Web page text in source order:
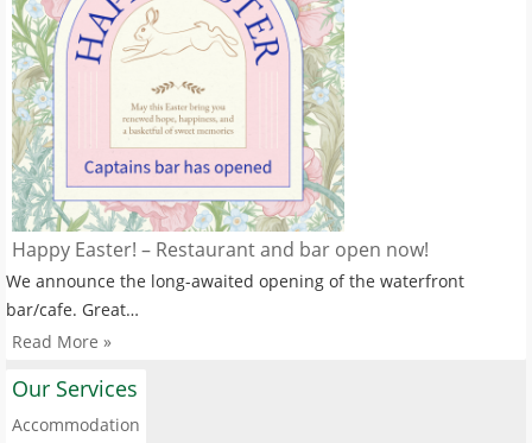
Happy Easter! – Restaurant and bar open now!
We announce the long-awaited opening of the waterfront
bar/cafe. Great…
Read More »
Our Services
Accommodation